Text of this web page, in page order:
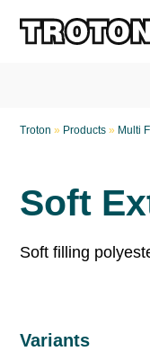
Troton » Products » Multi
Soft
Soft filling
Variants